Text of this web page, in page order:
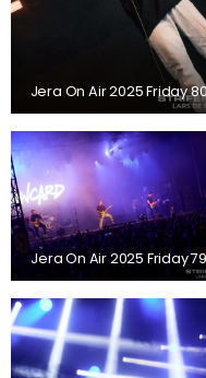
Jera On Air 2025 Friday
Jera On Air 2025 Friday